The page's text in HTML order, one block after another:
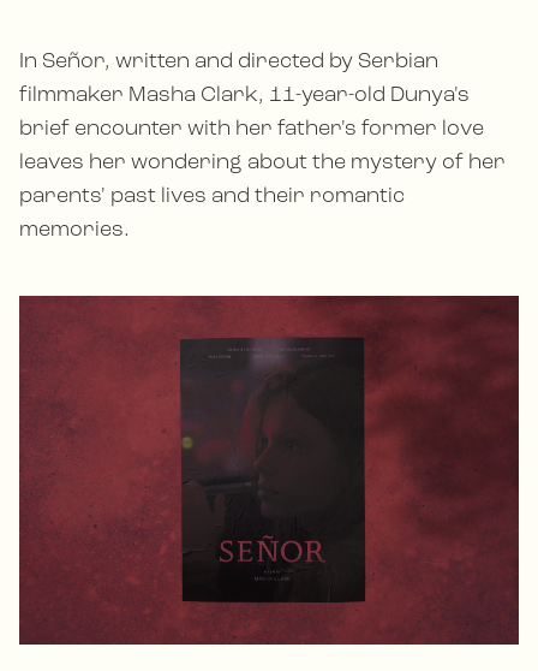
In Señor, written and directed by Serbian
filmmaker Masha Clark, 11-year-old Dunya's
brief encounter with her father's former love
leaves her wondering about the mystery of her
parents' past lives and their romantic
memories.